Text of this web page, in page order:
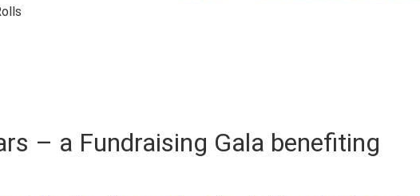
– a Fundraising Gala benefiting